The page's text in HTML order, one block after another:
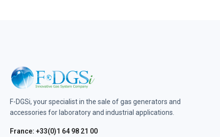
F-DGSi, your specialist in the sale of gas generators and
accessories for laboratory and industrial applications.
France: +33(0)1 64 98 21 00